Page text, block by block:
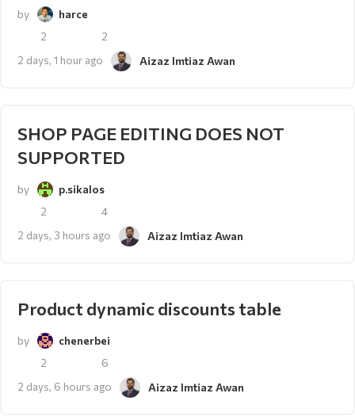
by
harce
2
2
2 days, 1 hour ago
Aizaz Imtiaz Awan
SHOP PAGE EDITING DOES NOT
SUPPORTED
by
p.sikalos
2
4
2 days, 3 hours ago
Aizaz Imtiaz Awan
Product dynamic discounts table
by
chenerbei
2
6
2 days, 6 hours ago
Aizaz Imtiaz Awan